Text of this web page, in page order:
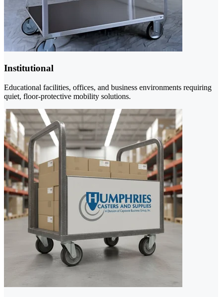
Institutional
Educational facilities, offices, and business environments requiring
quiet, floor-protective mobility solutions.